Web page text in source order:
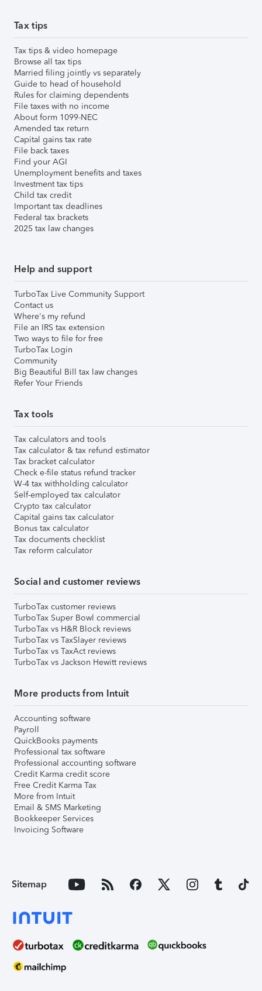
Tax tips
Tax tips & video homepage
Browse all tax tips
Married filing jointly vs separately
Guide to head of household
Rules for claiming dependents
File taxes with no income
About form 1099-NEC
Amended tax return
Capital gains tax rate
File back taxes
Find your AGI
Unemployment benefits and taxes
Investment tax tips
Child tax credit
Important tax deadlines
Federal tax brackets
2025 tax law changes
Help and support
TurboTax Live Community Support
Contact us
Where's my refund
File an IRS tax extension
Two ways to file for free
TurboTax Login
Community
Big Beautiful Bill tax law changes
Refer Your Friends
Tax tools
Tax calculators and tools
Tax calculator & tax refund estimator
Tax bracket calculator
Check e-file status refund tracker
W-4 tax withholding calculator
Self-employed tax calculator
Crypto tax calculator
Capital gains tax calculator
Bonus tax calculator
Tax documents checklist
Tax reform calculator
Social and customer reviews
TurboTax customer reviews
TurboTax Super Bowl commercial
TurboTax vs H&R Block reviews
TurboTax vs TaxSlayer reviews
TurboTax vs TaxAct reviews
TurboTax vs Jackson Hewitt reviews
More products from Intuit
Accounting software
Payroll
QuickBooks payments
Professional tax software
Professional accounting software
Credit Karma credit score
Free Credit Karma Tax
More from Intuit
Email & SMS Marketing
Bookkeeper Services
Invoicing Software
Sitemap